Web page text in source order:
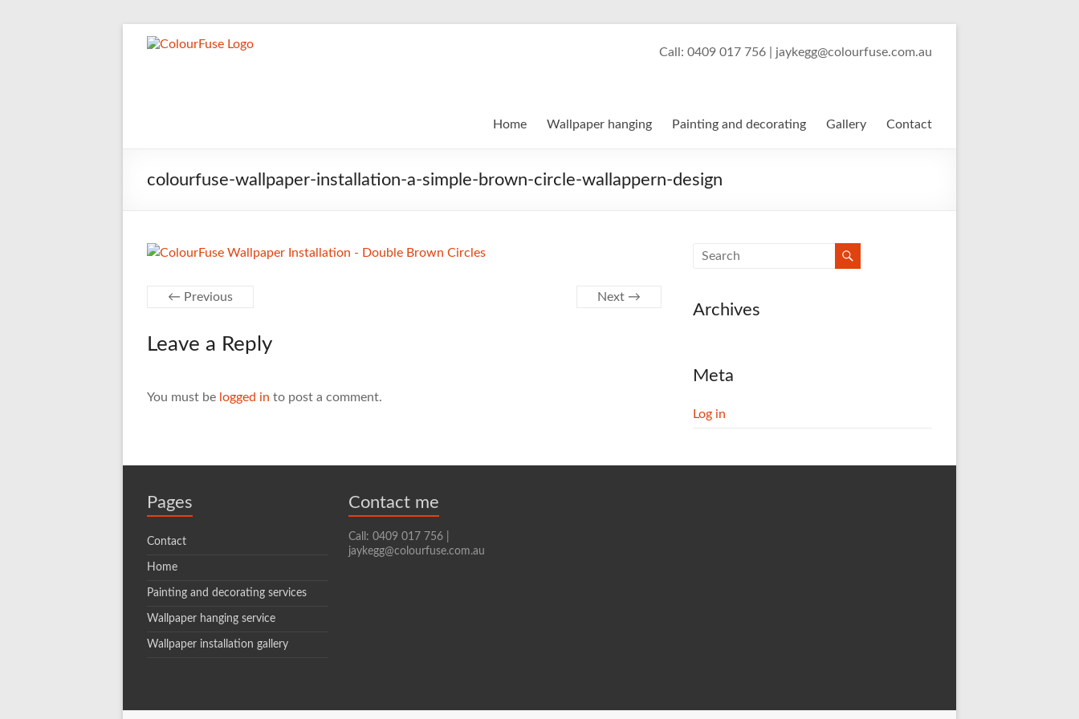
Jason Kegg, Wallpaper Hanger and Painter and Decorator
Call: 0409 017 756 | jaykegg@colourfuse.com.au
Home Wallpaper hanging Painting and decorating Gallery Contact
colourfuse-wallpaper-installation-a-simple-brown-circle-wallappern-design
← Previous Next →
Leave a Reply
You must be logged in to post a comment.
Archives
Meta
Log in
Pages
Contact
Home
Painting and decorating services
Wallpaper hanging service
Wallpaper installation gallery
Contact me
Call: 0409 017 756 |
jaykegg@colourfuse.com.au